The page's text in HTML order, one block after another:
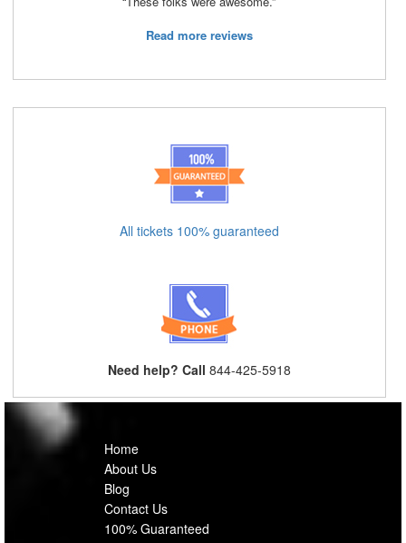
Read more reviews
All tickets 100% guaranteed
Need help? Call 844-425-5918
Home
About Us
Blog
Contact Us
100% Guaranteed